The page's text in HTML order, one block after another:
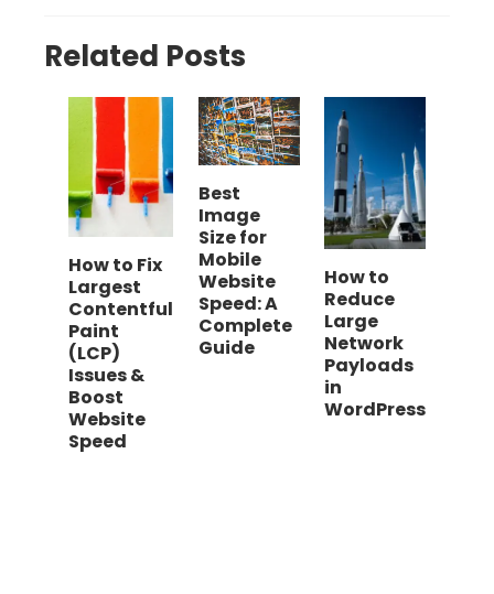
Related Posts
How to Fix
Largest
Contentful
Paint
(LCP)
Issues &
Boost
Website
Speed
Best
Image
Size for
Mobile
Website
Speed: A
Complete
Guide
How to
Reduce
Large
Network
Payloads
in
WordPress